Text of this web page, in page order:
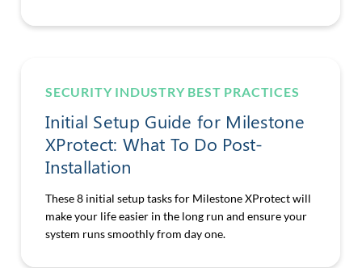
SECURITY INDUSTRY BEST PRACTICES
Initial Setup Guide for Milestone
XProtect: What To Do Post-
Installation
These 8 initial setup tasks for Milestone XProtect will
make your life easier in the long run and ensure your
system runs smoothly from day one.